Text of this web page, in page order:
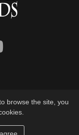
Youtube
browse the site, you